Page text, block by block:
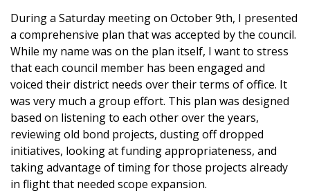
During a Saturday meeting on October 9th, I presented
a comprehensive plan that was accepted by the council.
While my name was on the plan itself, I want to stress
that each council member has been engaged and
voiced their district needs over their terms of office. It
was very much a group effort. This plan was designed
based on listening to each other over the years,
reviewing old bond projects, dusting off dropped
initiatives, looking at funding appropriateness, and
taking advantage of timing for those projects already
in flight that needed scope expansion.